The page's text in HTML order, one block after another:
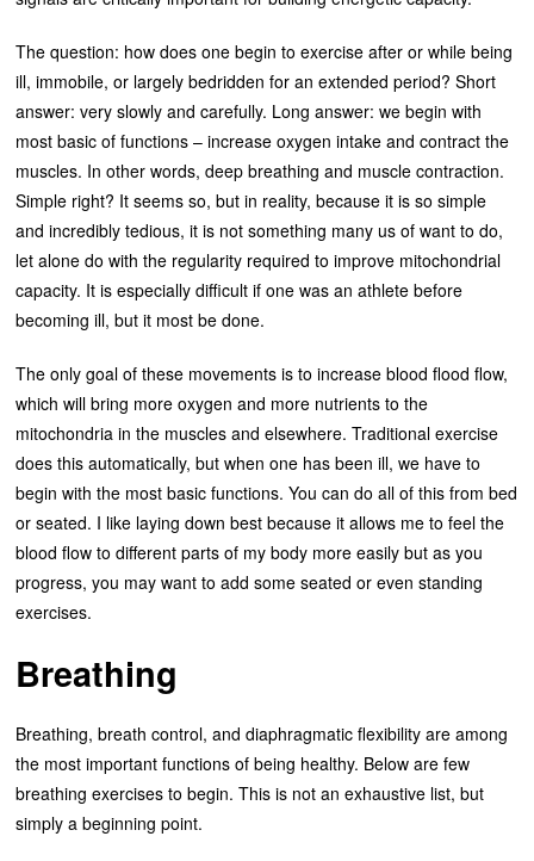
The question: how does one begin to exercise after or while being
ill, immobile, or largely bedridden for an extended period? Short
answer: very slowly and carefully. Long answer: we begin with
most basic of functions – increase oxygen intake and contract the
muscles. In other words, deep breathing and muscle contraction.
Simple right? It seems so, but in reality, because it is so simple
and incredibly tedious, it is not something many us of want to do,
let alone do with the regularity required to improve mitochondrial
capacity. It is especially difficult if one was an athlete before
becoming ill, but it most be done.
The only goal of these movements is to increase blood flood flow,
which will bring more oxygen and more nutrients to the
mitochondria in the muscles and elsewhere. Traditional exercise
does this automatically, but when one has been ill, we have to
begin with the most basic functions. You can do all of this from bed
or seated. I like laying down best because it allows me to feel the
blood flow to different parts of my body more easily but as you
progress, you may want to add some seated or even standing
exercises.
Breathing
Breathing, breath control, and diaphragmatic flexibility are among
the most important functions of being healthy. Below are few
breathing exercises to begin. This is not an exhaustive list, but
simply a beginning point.